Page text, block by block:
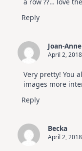
Reply
Joan-
April 2,
Very pretty! You
images more
Reply
Becka
April 2,